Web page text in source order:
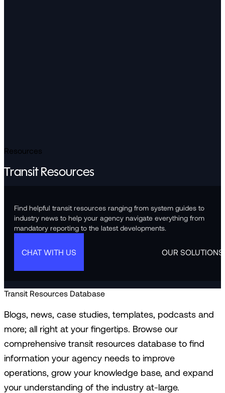
Resources
Transit Resources
Find helpful transit resources ranging from system guides to
industry news to help your agency navigate everything from
mandatory reporting to the latest developments.
CHAT WITH US OUR SOLUTIONS
Transit Resources Database
Blogs, news, case studies, templates, podcasts and
more; all right at your fingertips. Browse our
comprehensive transit resources database to find
information your agency needs to improve
operations, grow your knowledge base, and expand
your understanding of the industry at-large.